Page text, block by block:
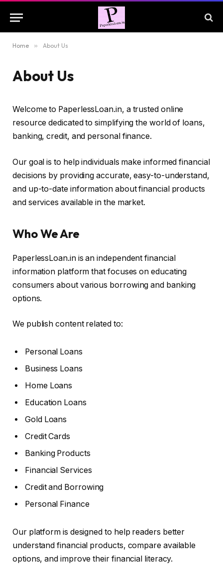
Home » About Us
About Us
Welcome to PaperlessLoan.in, a trusted online
resource dedicated to simplifying the world of loans,
banking, credit, and personal finance.
Our goal is to help individuals make informed financial
decisions by providing accurate, easy-to-understand,
and up-to-date information about financial products
and services available in the market.
Who We Are
PaperlessLoan.in is an independent financial
information platform that focuses on educating
consumers about various borrowing and banking
options.
We publish content related to:
Personal Loans
Business Loans
Home Loans
Education Loans
Gold Loans
Credit Cards
Banking Products
Financial Services
Credit and Borrowing
Personal Finance
Our platform is designed to help readers better
understand financial products, compare available
options, and improve their financial literacy.